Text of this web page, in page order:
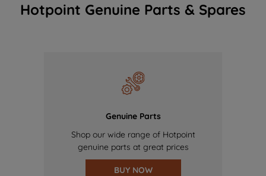
Hotpoint Genuine Parts & Spares
Genuine Parts
Shop our wide range of Hotpoint
genuine parts at great prices
BUY NOW